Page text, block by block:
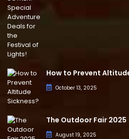
How to Prevent
October 13, 2025
The Outdoor Fair 2025
August 19, 2025